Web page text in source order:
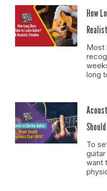
How
Most
long
To
want